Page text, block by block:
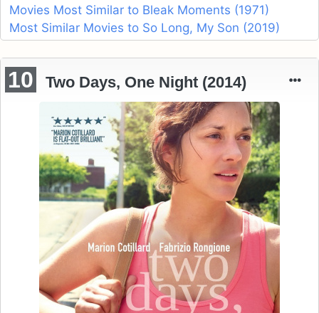
Movies Most Similar to Bleak Moments (1971)
Most Similar Movies to So Long, My Son (2019)
10 Two Days, One Night (2014)